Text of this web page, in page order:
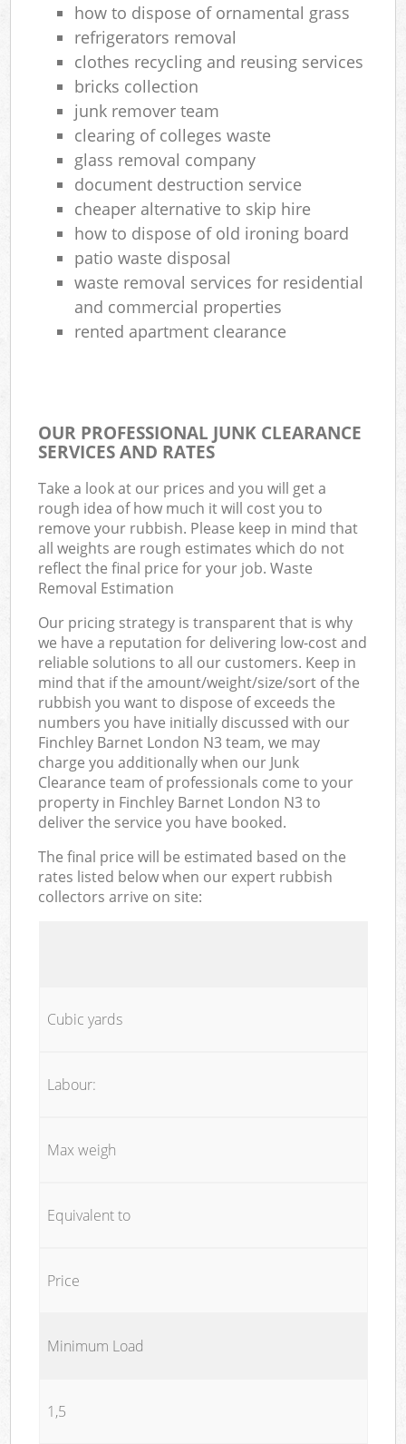
how to dispose of ornamental grass
refrigerators removal
clothes recycling and reusing services
bricks collection
junk remover team
clearing of colleges waste
glass removal company
document destruction service
cheaper alternative to skip hire
how to dispose of old ironing board
patio waste disposal
waste removal services for residential
and commercial properties
rented apartment clearance
OUR PROFESSIONAL JUNK CLEARANCE
SERVICES AND RATES
Take a look at our prices and you will get a
rough idea of how much it will cost you to
remove your rubbish. Please keep in mind that
all weights are rough estimates which do not
reflect the final price for your job. Waste
Removal Estimation
Our pricing strategy is transparent that is why
we have a reputation for delivering low-cost and
reliable solutions to all our customers. Keep in
mind that if the amount/weight/size/sort of the
rubbish you want to dispose of exceeds the
numbers you have initially discussed with our
Finchley Barnet London N3 team, we may
charge you additionally when our Junk
Clearance team of professionals come to your
property in Finchley Barnet London N3 to
deliver the service you have booked.
The final price will be estimated based on the
rates listed below when our expert rubbish
collectors arrive on site:
Cubic yards
Labour:
Max weigh
Equivalent to
Price
Minimum Load
1,5